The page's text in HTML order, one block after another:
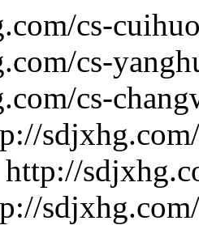
cs-
cs-
cs-
http://